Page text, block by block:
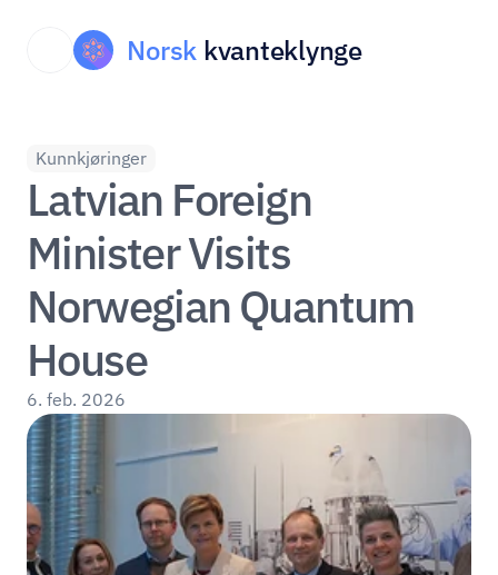
Norsk kvanteklynge
Kunnkjøringer
Latvian Foreign
Minister Visits
Norwegian Quantum
House
6. feb. 2026